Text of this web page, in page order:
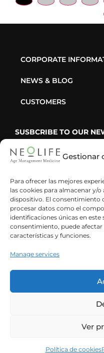
Gestionar
Para ofrecer las mejores
las cookies para almacenar y/
dispositivo. El consentimiento
procesar datos como el
identificaciones únicas en
consentimiento, puede
características y funciones.
Manage services
Ver
Política de cookies
CORPORATE
NEWS & BLOG
CUSTOMERS
SUSBCRIBE TO OUR
He leído y acepto la
© Neolife Age Management
English